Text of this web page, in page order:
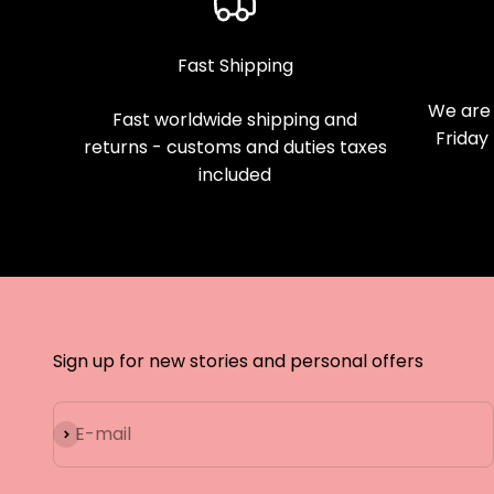
Fast Shipping
Fast worldwide shipping and
returns - customs and duties taxes
included
We
Sign up for new stories and personal offers
E-mail
Subscribe